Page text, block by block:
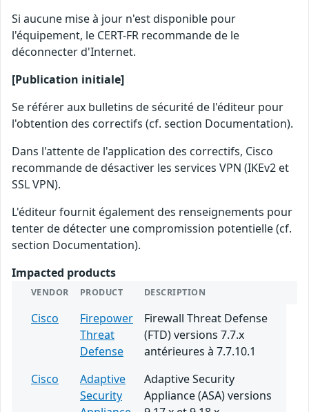
Si aucune mise à jour n'est disponible pour
l'équipement, le CERT-FR recommande de le
déconnecter d'Internet.
[Publication initiale]
Se référer aux bulletins de sécurité de l'éditeur pour
l'obtention des correctifs (cf. section Documentation).
Dans l'attente de l'application des correctifs, Cisco
recommande de désactiver les services VPN (IKEv2 et
SSL VPN).
L'éditeur fournit également des renseignements pour
tenter de détecter une compromission potentielle (cf.
section Documentation).
Impacted products
VENDOR PRODUCT DESCRIPTION
Cisco
Firepower
Threat
Defense
Firewall Threat Defense
(FTD) versions 7.7.x
antérieures à 7.7.10.1
Cisco
Adaptive
Security
Adaptive Security
Appliance (ASA) versions